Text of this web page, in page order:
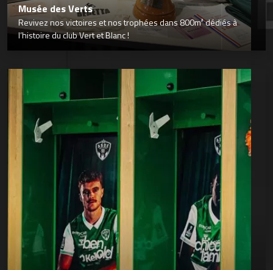
Musée des Verts
Revivez nos victoires et nos trophées dans 800m² dédiés à
l’histoire du club Vert et Blanc !